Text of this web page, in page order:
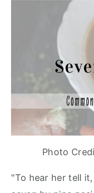
Photo
"To hear her tell